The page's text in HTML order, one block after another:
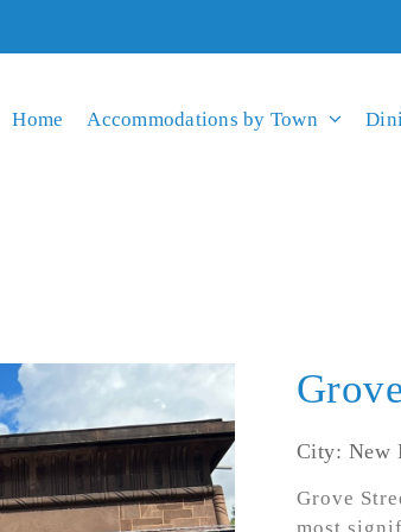
Home Accommodations by Town
City: New
Grove